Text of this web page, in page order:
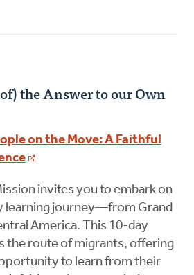
the Answer to our Own
on the Move: A Faithful
invites you to embark on
learning journey—from Grand
America. This 10-day
the route of migrants, offering
to learn from their